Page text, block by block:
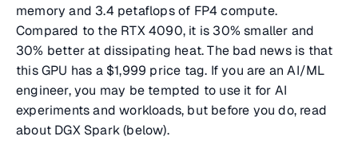
memory and 3.4 petaflops of FP4 compute.
Compared to the RTX 4090, it is 30% smaller and
30% better at dissipating heat. The bad news is that
this GPU has a $1,999 price tag. If you are an AI/ML
engineer, you may be tempted to use it for AI
experiments and workloads, but before you do, read
about DGX Spark (below).